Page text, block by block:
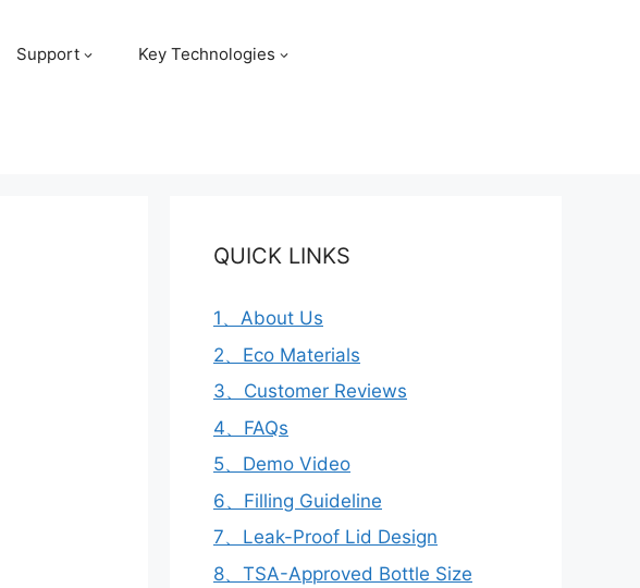
Support Key Technologies
QUICK LINKS
1、About Us
2、Eco Materials
3、Customer Reviews
4、FAQs
5、Demo Video
6、Filling Guideline
7、Leak-Proof Lid Design
8、TSA-Approved Bottle Size